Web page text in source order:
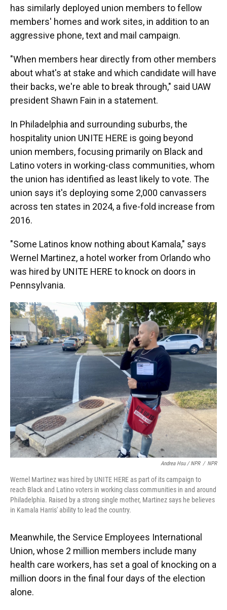
has similarly deployed union members to fellow
members' homes and work sites, in addition to an
aggressive phone, text and mail campaign.
"When members hear directly from other members
about what's at stake and which candidate will have
their backs, we're able to break through," said UAW
president Shawn Fain in a statement.
In Philadelphia and surrounding suburbs, the
hospitality union UNITE HERE is going beyond
union members, focusing primarily on Black and
Latino voters in working-class communities, whom
the union has identified as least likely to vote. The
union says it's deploying some 2,000 canvassers
across ten states in 2024, a five-fold increase from
2016.
"Some Latinos know nothing about Kamala," says
Wernel Martinez, a hotel worker from Orlando who
was hired by UNITE HERE to knock on doors in
Pennsylvania.
Andrea Hsu / NPR / NPR
Wernel Martinez was hired by UNITE HERE as part of its campaign to
reach Black and Latino voters in working class communities in and around
Philadelphia. Raised by a strong single mother, Martinez says he believes
in Kamala Harris' ability to lead the country.
Meanwhile, the Service Employees International
Union, whose 2 million members include many
health care workers, has set a goal of knocking on a
million doors in the final four days of the election
alone.